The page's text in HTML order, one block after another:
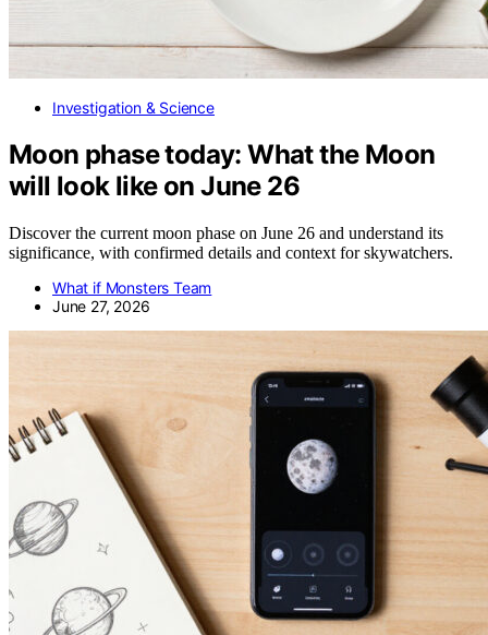
Investigation & Science
Moon phase today: What the Moon
will look like on June 26
Discover the current moon phase on June 26 and understand its
significance, with confirmed details and context for skywatchers.
What if Monsters Team
June 27, 2026